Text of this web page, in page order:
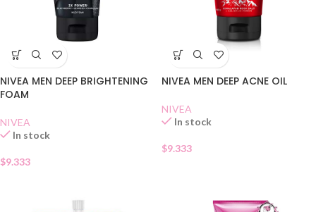
NIVEA MEN DEEP BRIGHTENING
FOAM
NIVEA
In stock
$9.333
NIVEA MEN DEEP ACNE OIL
NIVEA
In stock
$9.333